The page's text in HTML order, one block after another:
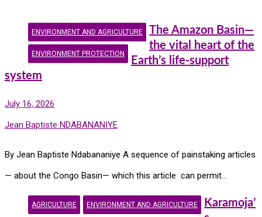
ENVIRONMENT AND AGRICULTURE
ENVIRONMENT PROTECTION
The Amazon Basin—
the vital heart of the
Earth’s life-support
system
July 16, 2026
Jean Baptiste NDABANANIYE
By Jean Baptiste Ndabananiye A sequence of painstaking articles
— about the Congo Basin— which this article can permit…
AGRICULTURE ENVIRONMENT AND AGRICULTURE
Karamoja’